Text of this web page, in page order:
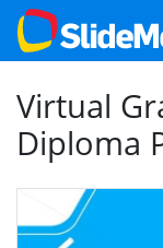
Virtual
Diploma